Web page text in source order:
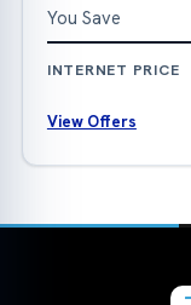
You Save
INTERNET PRICE
View Offers